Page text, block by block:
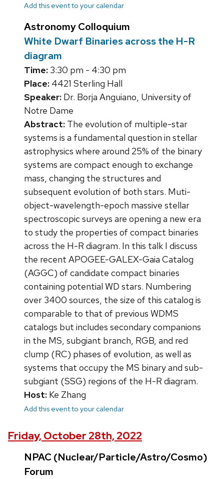
Add this event to your calendar
Astronomy Colloquium
White Dwarf Binaries across the H-R
diagram
Time: 3:30 pm - 4:30 pm
Place: 4421 Sterling Hall
Speaker: Dr. Borja Anguiano, University of
Notre Dame
Abstract: The evolution of multiple-star
systems is a fundamental question in stellar
astrophysics where around 25% of the binary
systems are compact enough to exchange
mass, changing the structures and
subsequent evolution of both stars. Muti-
object-wavelength-epoch massive stellar
spectroscopic surveys are opening a new era
to study the properties of compact binaries
across the H-R diagram. In this talk I discuss
the recent APOGEE-GALEX-Gaia Catalog
(AGGC) of candidate compact binaries
containing potential WD stars. Numbering
over 3400 sources, the size of this catalog is
comparable to that of previous WDMS
catalogs but includes secondary companions
in the MS, subgiant branch, RGB, and red
clump (RC) phases of evolution, as well as
systems that occupy the MS binary and sub-
subgiant (SSG) regions of the H-R diagram.
Host: Ke Zhang
Add this event to your calendar
Friday, October 28th, 2022
NPAC (Nuclear/Particle/Astro/Cosmo)
Forum